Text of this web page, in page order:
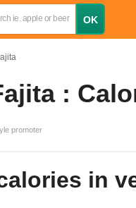
:
promoter
calories in